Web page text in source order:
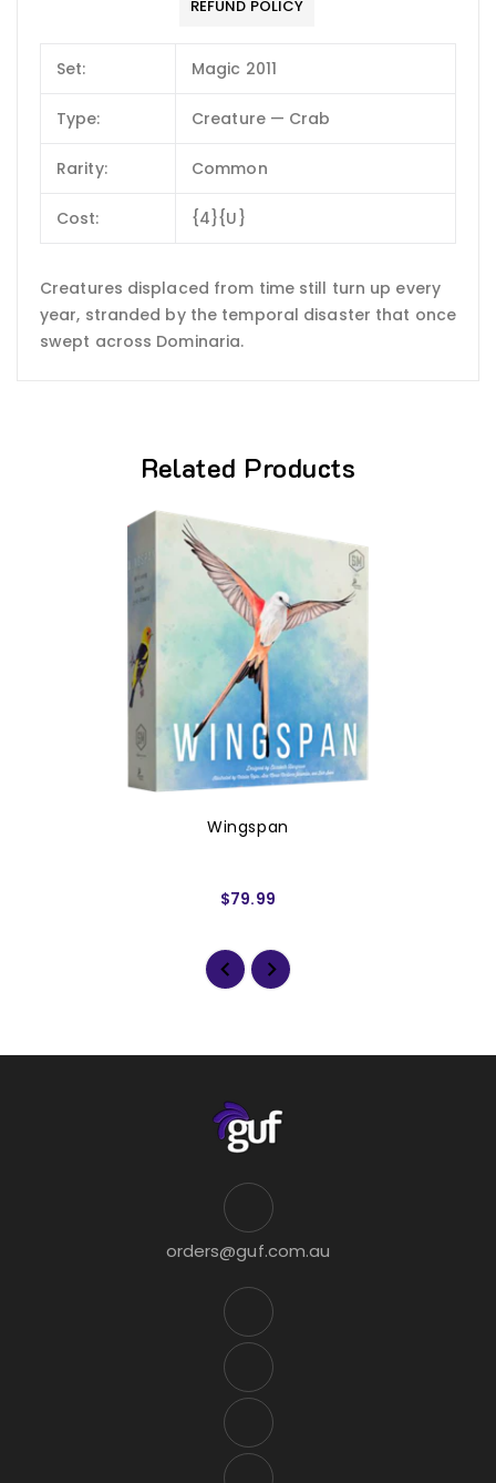
REFUND POLICY
Set: Magic 2011
Type: Creature — Crab
Rarity: Common
Cost: {4}{U}
Creatures displaced from time still turn up every
year, stranded by the temporal disaster that once
swept across Dominaria.
Related Products
Wingspan
$79.99
orders@guf.com.au